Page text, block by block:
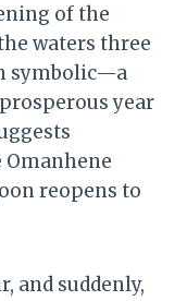
of the
waters three
symbolic—a
year
Omanhene
reopens to
and suddenly,